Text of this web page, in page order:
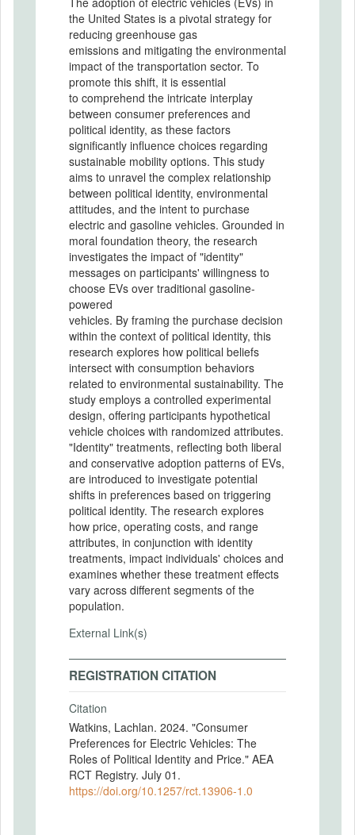
the United States is a pivotal strategy for
reducing greenhouse gas
emissions and mitigating the environmental
impact of the transportation sector. To
promote this shift, it is essential
to comprehend the intricate interplay
between consumer preferences and
political identity, as these factors
significantly influence choices regarding
sustainable mobility options. This study
aims to unravel the complex relationship
between political identity, environmental
attitudes, and the intent to purchase
electric and gasoline vehicles. Grounded in
moral foundation theory, the research
investigates the impact of "identity"
messages on participants' willingness to
choose EVs over traditional gasoline-
powered
vehicles. By framing the purchase decision
within the context of political identity, this
research explores how political beliefs
intersect with consumption behaviors
related to environmental sustainability. The
study employs a controlled experimental
design, offering participants hypothetical
vehicle choices with randomized attributes.
"Identity" treatments, reflecting both liberal
and conservative adoption patterns of EVs,
are introduced to investigate potential
shifts in preferences based on triggering
political identity. The research explores
how price, operating costs, and range
attributes, in conjunction with identity
treatments, impact individuals' choices and
examines whether these treatment effects
vary across different segments of the
population.
External Link(s)
REGISTRATION CITATION
Citation
Watkins, Lachlan. 2024. "Consumer
Preferences for Electric Vehicles: The
Roles of Political Identity and Price." AEA
RCT Registry. July 01.
https://doi.org/10.1257/rct.13906-1.0